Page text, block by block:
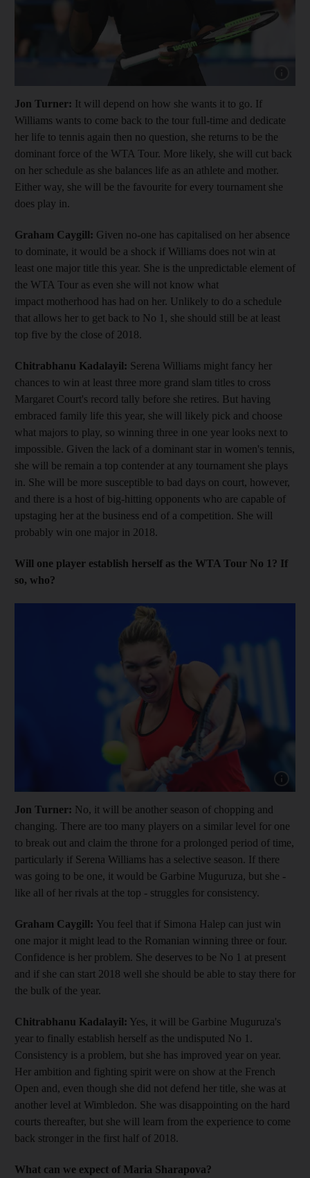
Jon Turner: It will depend on how she wants it to go. If
Williams wants to come back to the tour full-time and dedicate
her life to tennis again then no question, she returns to be the
dominant force of the WTA Tour. More likely, she will cut back
on her schedule as she balances life as an athlete and mother.
Either way, she will be the favourite for every tournament she
does play in.
Graham Caygill: Given no-one has capitalised on her absence
to dominate, it would be a shock if Williams does not win at
least one major title this year. She is the unpredictable element of
the WTA Tour as even she will not know what
impact motherhood has had on her. Unlikely to do a schedule
that allows her to get back to No 1, she should still be at least
top five by the close of 2018.
Chitrabhanu Kadalayil: Serena Williams might fancy her
chances to win at least three more grand slam titles to cross
Margaret Court's record tally before she retires. But having
embraced family life this year, she will likely pick and choose
what majors to play, so winning three in one year looks next to
impossible. Given the lack of a dominant star in women's tennis,
she will be remain a top contender at any tournament she plays
in. She will be more susceptible to bad days on court, however,
and there is a host of big-hitting opponents who are capable of
upstaging her at the business end of a competition. She will
probably win one major in 2018.
Will one player establish herself as the WTA Tour No 1? If
so, who?
Show
Jon Turner: No, it will be another season of chopping and
changing. There are too many players on a similar level for one
to break out and claim the throne for a prolonged period of time,
particularly if Serena Williams has a selective season. If there
was going to be one, it would be Garbine Muguruza, but she -
like all of her rivals at the top - struggles for consistency.
Graham Caygill: You feel that if Simona Halep can just win
one major it might lead to the Romanian winning three or four.
Confidence is her problem. She deserves to be No 1 at present
and if she can start 2018 well she should be able to stay there for
the bulk of the year.
Chitrabhanu Kadalayil: Yes, it will be Garbine Muguruza's
year to finally establish herself as the undisputed No 1.
Consistency is a problem, but she has improved year on year.
Her ambition and fighting spirit were on show at the French
Open and, even though she did not defend her title, she was at
another level at Wimbledon. She was disappointing on the hard
courts thereafter, but she will learn from the experience to come
back stronger in the first half of 2018.
What can we expect of Maria Sharapova?